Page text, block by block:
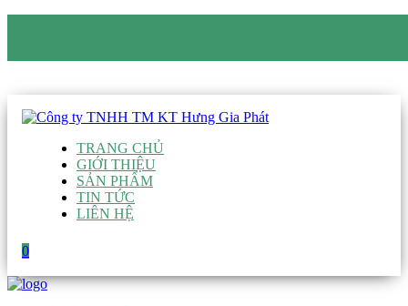
TRANG CHỦ
GIỚI THIỆU
SẢN PHẨM
TIN TỨC
LIÊN HỆ
0